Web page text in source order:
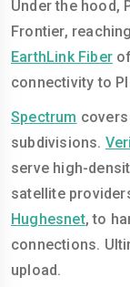
Under the hood,
Frontier,
EarthLink Fiber
connectivity to
Spectrum
subdivisions.
serve high-
satellite
Hughesnet, to
connections.
upload.